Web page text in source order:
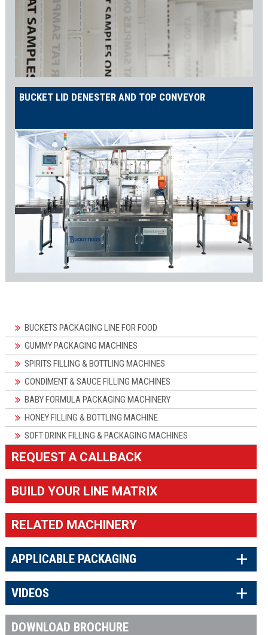
BUCKET LID DENESTER AND TOP CONVEYOR
BUCKETS PACKAGING LINE FOR FOOD
GUMMY PACKAGING MACHINES
SPIRITS FILLING & BOTTLING MACHINES
CONDIMENT & SAUCE FILLING MACHINES
BABY FORMULA PACKAGING MACHINERY
HONEY FILLING & BOTTLING MACHINE
SOFT DRINK FILLING & PACKAGING MACHINES
REQUEST A CALLBACK
BUILD YOUR LINE MATRIX
RELATED MACHINERY
APPLICABLE PACKAGING ×
VIDEOS ×
DOWNLOAD BROCHURE